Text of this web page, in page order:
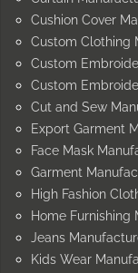
Cushion Cover
Custom Clothing
Custom
Custom
Cut and Sew
Export Garment
Face Mask
Garment
High Fashion
Home Furnishing
Jeans
Kids Wear